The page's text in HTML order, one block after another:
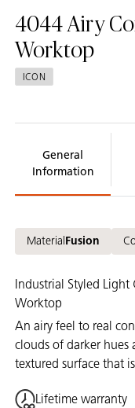
4044Airy
Worktop
ICON
General
Information
Material Fusion
Industrial Styled Light
Worktop
An airy feel to real
clouds of darker hues
textured surface that
Lifetime warranty